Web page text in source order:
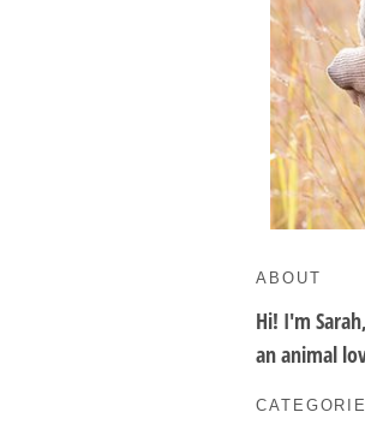
ABOUT
Hi! I'm
an animal